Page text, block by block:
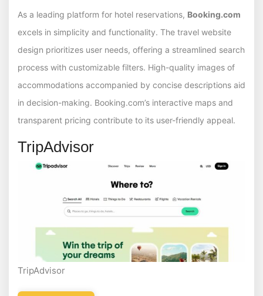
As a leading platform for hotel reservations, Booking.com
excels in simplicity and functionality. The travel website
design prioritizes user needs, offering a streamlined search
process with customizable filters. High-quality images of
accommodations accompanied by concise descriptions aid
in decision-making. Booking.com’s interactive maps and
transparent pricing contribute to its user-friendly appeal.
TripAdvisor
TripAdvisor